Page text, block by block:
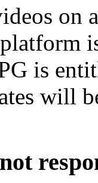
on
is
will